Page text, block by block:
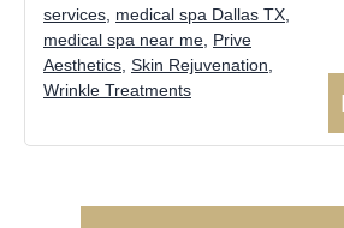
services medical spa Dallas TX
medical spa near me Prive
Aesthetics Skin Rejuvenation
Wrinkle Treatments